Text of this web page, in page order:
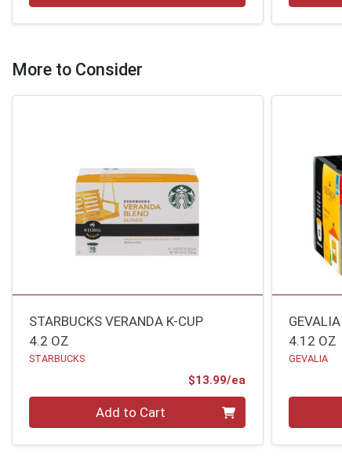
More to Consider
STARBUCKS VERANDA K-CUP
4.2 OZ
STARBUCKS
$13.99/ea
Add to Cart
4.12 OZ
GEVALIA